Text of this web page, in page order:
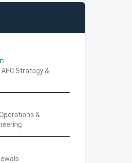
Strategy &
&